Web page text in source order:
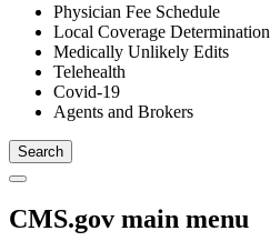
Physician Fee Schedule
Local Coverage Determination
Medically Unlikely Edits
Telehealth
Covid-19
Agents and Brokers
CMS.gov main menu